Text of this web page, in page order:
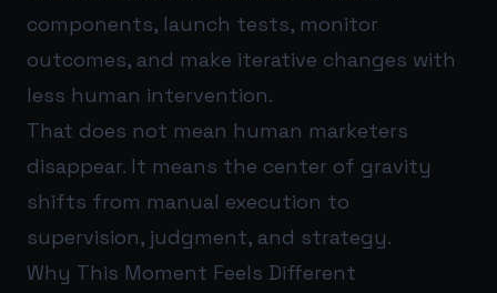
components, launch tests, monitor
outcomes, and make iterative changes with
less human intervention.
That does not mean human marketers
disappear. It means the center of gravity
shifts from manual execution to
supervision, judgment, and strategy.
Why This Moment Feels Different